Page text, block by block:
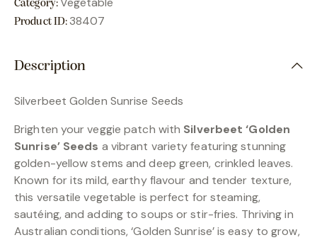
Category:
Product ID: 38407
Description
Silverbeet Golden Sunrise Seeds
Brighten your veggie patch with Silverbeet ‘Golden
Sunrise’ Seeds a vibrant variety featuring stunning
golden-yellow stems and deep green, crinkled leaves.
Known for its mild, earthy flavour and tender texture,
this versatile vegetable is perfect for steaming,
sautéing, and adding to soups or stir-fries. Thriving in
Australian conditions, ‘Golden Sunrise’ is easy to grow,